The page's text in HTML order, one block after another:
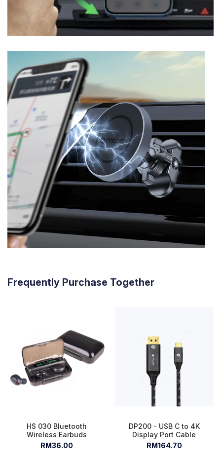
Frequently Purchase Together
HS 030 Bluetooth
Wireless Earbuds
RM36.00
DP200 - USB C to 4K
Display Port Cable
RM164.70